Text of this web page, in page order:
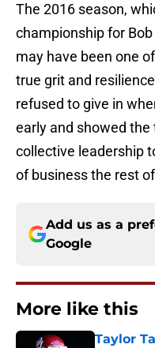
The 2016 season,
championship for
may have been one
true grit and
refused to give in
early and showed
collective leadership
of business the rest
Add us as a
Google
More like this
Taylor